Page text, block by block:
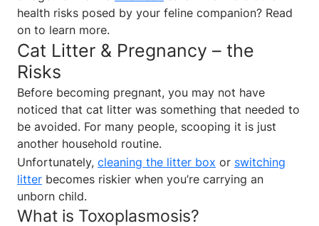
health risks posed by your feline companion? Read
on to learn more.
Cat Litter & Pregnancy – the
Risks
Before becoming pregnant, you may not have
noticed that cat litter was something that needed to
be avoided. For many people, scooping it is just
another household routine.
Unfortunately, cleaning the litter box or switching
litter becomes riskier when you’re carrying an
unborn child.
What is Toxoplasmosis?